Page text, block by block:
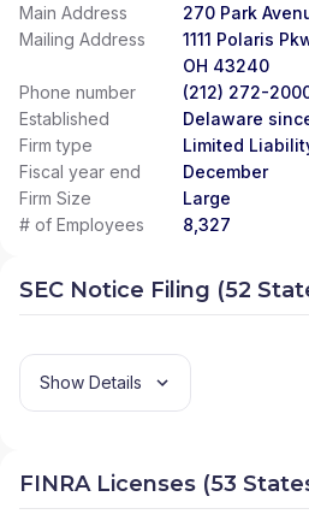
Main Address
270 Park
Mailing Address
1111 Polaris
OH 43240
Phone number
(212) 272-
Established
Delaware
Firm type
Limited
Fiscal year end
December
Firm Size
Large
# of Employees
8,327
SEC Notice Filing (52
Show Details
FINRA Licenses (53